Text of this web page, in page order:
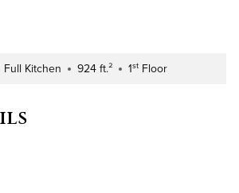
Type
Full Kitchen Square Footage
924 ft.² Building Floor
1st Floor